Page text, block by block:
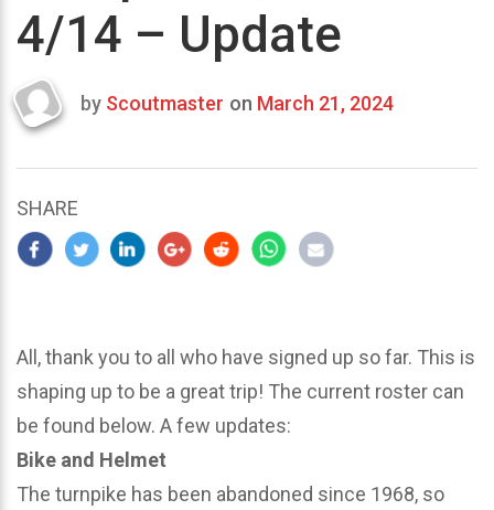
4/14 – Update
Last
2024
by Scoutmaster on March 21, 2024
SHARE
All, thank you to all who have signed up so far. This is
shaping up to be a great trip! The current roster can
be found below. A few updates:
Bike and Helmet
The turnpike has been abandoned since 1968, so